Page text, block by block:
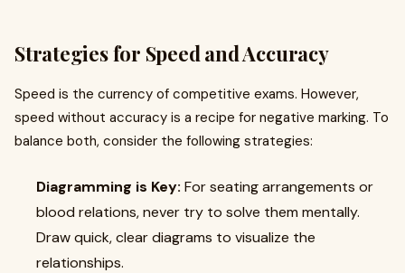
Strategies for Speed and Accuracy
Speed is the currency of competitive exams. However,
speed without accuracy is a recipe for negative marking. To
balance both, consider the following strategies:
Diagramming is Key: For seating arrangements or
blood relations, never try to solve them mentally.
Draw quick, clear diagrams to visualize the
relationships.